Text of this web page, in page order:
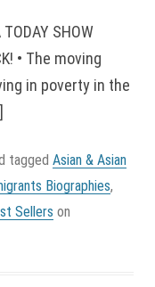
TODAY SHOW
• The moving
in poverty in the
tagged Asian & Asian
Biographies,
Sellers on